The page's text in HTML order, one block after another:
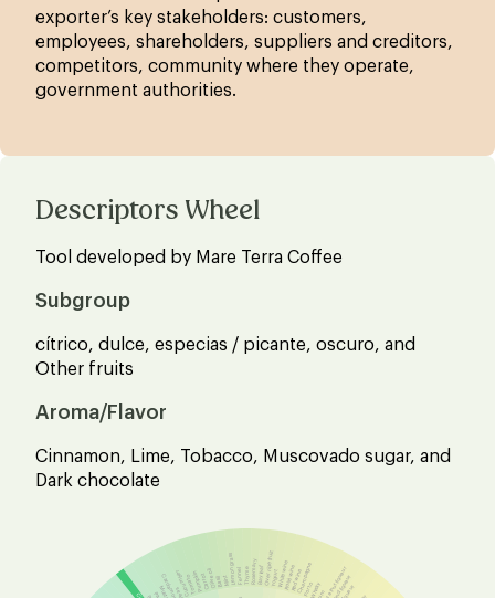
exporter’s key stakeholders: customers,
employees, shareholders, suppliers and creditors,
competitors, community where they operate,
government authorities.
Descriptors Wheel
Tool developed by Mare Terra Coffee
Subgroup
cítrico, dulce, especias / picante, oscuro, and
Other fruits
Aroma/Flavor
Cinnamon, Lime, Tobacco, Muscovado sugar, and
Dark chocolate
Peas
CucumberTomatoPumpkinCarrotOlive oilBasilMintLemon grassFennelThymeRosemaryBay leafOver ripe fruitYogurtWhite wineRosé wineRed wineChampagne
PortoWhiskyHazelnut liqueur
Cardamom